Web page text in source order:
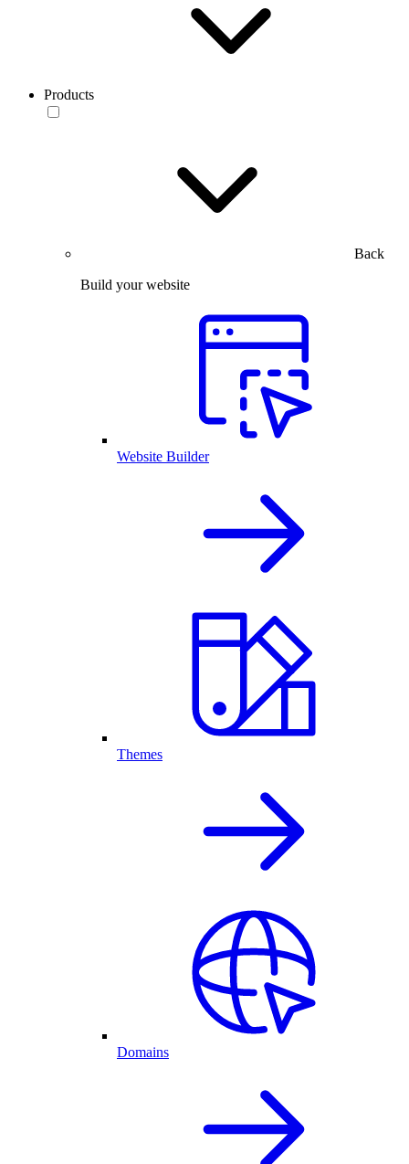
Products
Back
Build your website
Website Builder
Themes
Domains